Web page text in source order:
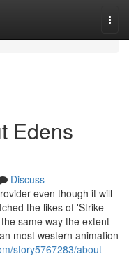
Edens
Discuss
even though it will
the likes of 'Strike
same way the extent
most western animation
story5767283/about-